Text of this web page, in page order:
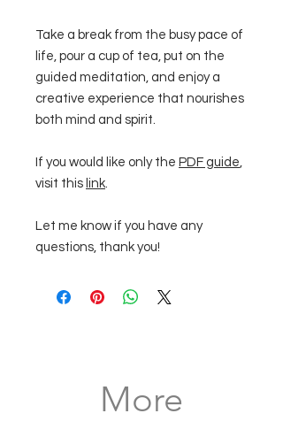
Take a break from the busy pace of
life, pour a cup of tea, put on the
guided meditation, and enjoy a
creative experience that nourishes
both mind and spirit.
If you would like only the PDF guide,
visit this link.
Let me know if you have any
questions, thank you!
More